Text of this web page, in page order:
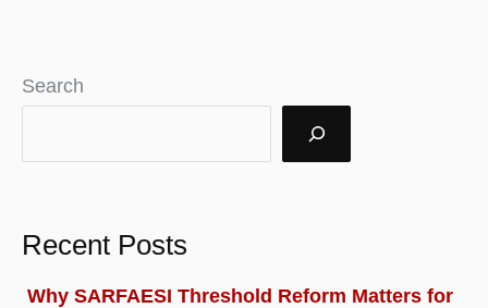
Search
Recent Posts
Why SARFAESI Threshold Reform Matters for